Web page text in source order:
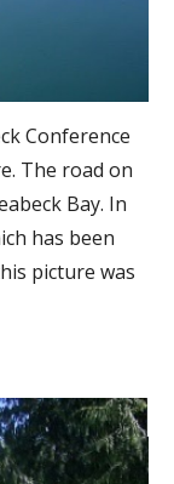
Conference
The road on
Bay. In
has been
picture was